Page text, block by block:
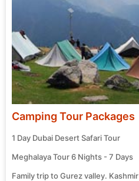
Camping Tour Packages
1 Day Dubai Desert Safari Tour
Meghalaya Tour 6 Nights - 7 Days
Family trip to Gurez valley. Kashmir